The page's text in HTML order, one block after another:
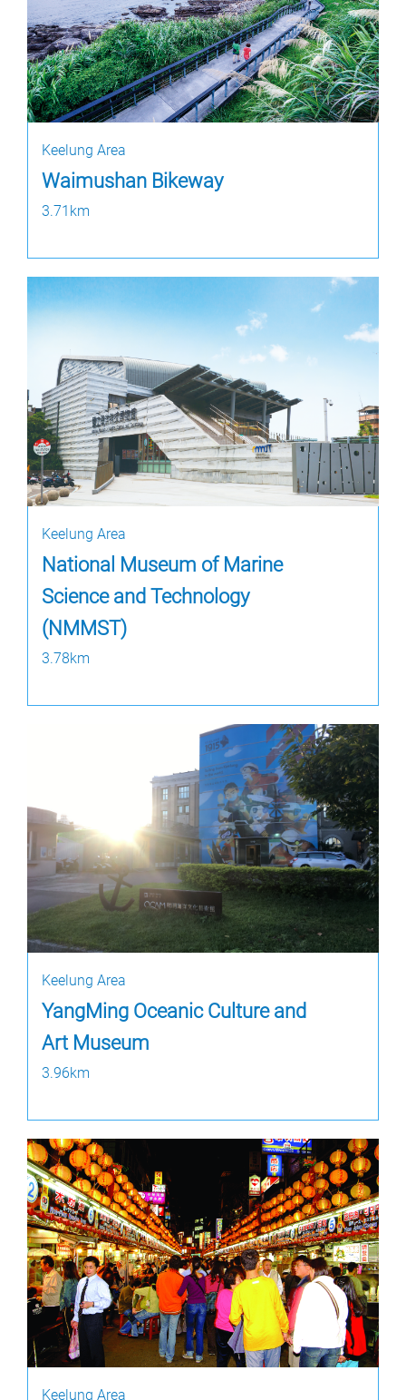
Keelung Area
Waimushan Bikeway
3.71km
Keelung Area
National Museum of Marine
Science and Technology
(NMMST)
3.78km
Keelung Area
YangMing Oceanic Culture and
Art Museum
3.96km
Keelung Area